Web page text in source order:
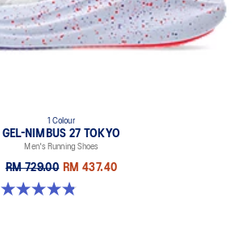
1 Colour
GEL-NIMBUS 27 TOKYO
Men's Running Shoes
RM 729.00 RM 437.40
4.8 out of 5 stars. 78 reviews